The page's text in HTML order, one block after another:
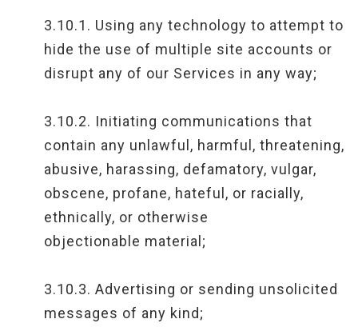
3.10.1. Using any technology to attempt to
hide the use of multiple site accounts or
disrupt any of our Services in any way;
3.10.2. Initiating communications that
contain any unlawful, harmful, threatening,
abusive, harassing, defamatory, vulgar,
obscene, profane, hateful, or racially,
ethnically, or otherwise
objectionable material;
3.10.3. Advertising or sending unsolicited
messages of any kind;